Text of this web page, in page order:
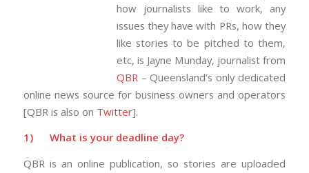
how journalists like to work, any
issues they have with PRs, how they
like stories to be pitched to them,
etc, is Jayne Munday, journalist from
QBR – Queensland’s only dedicated
online news source for business owners and operators
[QBR is also on Twitter].
1) What is your deadline day?
QBR is an online publication, so stories are uploaded